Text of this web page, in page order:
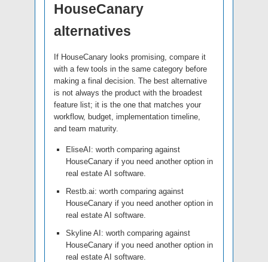
HouseCanary
alternatives
If HouseCanary looks promising, compare it
with a few tools in the same category before
making a final decision. The best alternative
is not always the product with the broadest
feature list; it is the one that matches your
workflow, budget, implementation timeline,
and team maturity.
EliseAI: worth comparing against
HouseCanary if you need another option in
real estate AI software.
Restb.ai: worth comparing against
HouseCanary if you need another option in
real estate AI software.
Skyline AI: worth comparing against
HouseCanary if you need another option in
real estate AI software.